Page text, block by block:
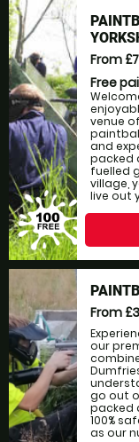
From
Free
venue
and
packed
fuelled
village,
live out
From
our
go out
packed
100%
as our